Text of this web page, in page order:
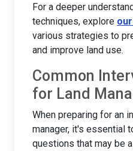
For a deeper
techniques, explore
various strategies to
and improve land use.
Common
for Land
When preparing for an
manager, it's essential
questions that may be